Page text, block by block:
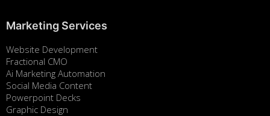
Marketing Services
Website Development
Fractional CMO
Ai Marketing Automation
Social Media Content
Powerpoint Decks
Graphic Design